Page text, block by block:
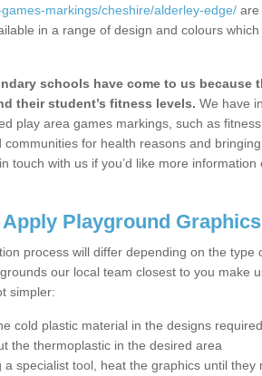
markings/cheshire/alderley-edge/ are
in a range of design and colours
schools have come to us
their student’s fitness levels. We have
play area games markings, such as
communities for health reasons and
touch with us if you’d like more
Playground
process will differ depending on the
our local team closest to you make
simpler:
cold plastic material in the designs required
the thermoplastic in the desired area
a specialist tool, heat the graphics until they